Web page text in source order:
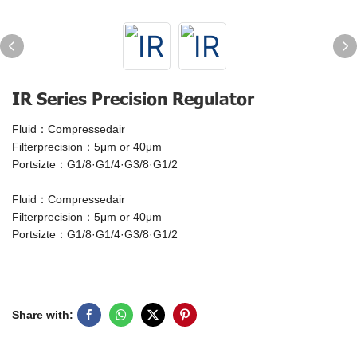
IR Series Precision Regulator
Fluid：Compressedair
Filterprecision：5μm or 40μm
Portsizte：G1/8·G1/4·G3/8·G1/2
Fluid：Compressedair
Filterprecision：5μm or 40μm
Portsizte：G1/8·G1/4·G3/8·G1/2
Share with: